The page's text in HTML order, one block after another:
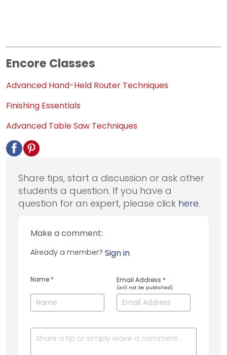
Encore Classes
Advanced Hand-Held Router Techniques
Finishing Essentials
Advanced Table Saw Techniques
Share tips, start a discussion or ask other
students a question. If you have a
question for an expert, please click here.
Make a comment:
Already a member? Sign in
Name * Email Address *
(will not be published)